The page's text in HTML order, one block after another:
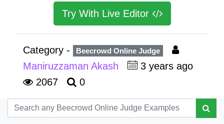
Try With Live Editor
Category - Beecrowd Online Judge
Maniruzzaman Akash
3 years ago
2067
0